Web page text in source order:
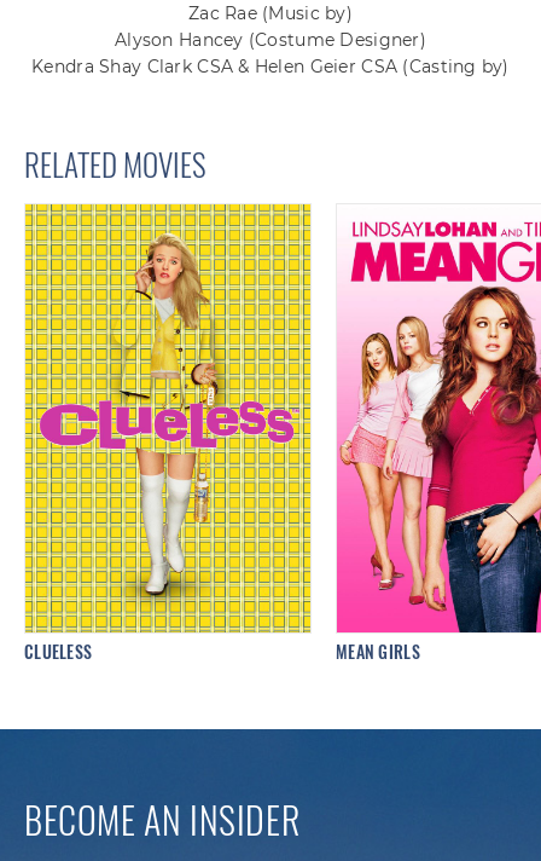
Zac Rae (Music by)
Alyson Hancey (Costume Designer)
Kendra Shay Clark CSA & Helen Geier CSA (Casting by)
RELATED MOVIES
CLUELESS MEAN GIRLS
BECOME AN INSIDER